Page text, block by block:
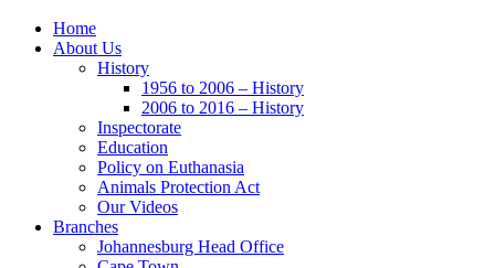
Home
About Us
History
1956 to 2006 – History
2006 to 2016 – History
Inspectorate
Education
Policy on Euthanasia
Animals Protection Act
Our Videos
Branches
Johannesburg Head Office